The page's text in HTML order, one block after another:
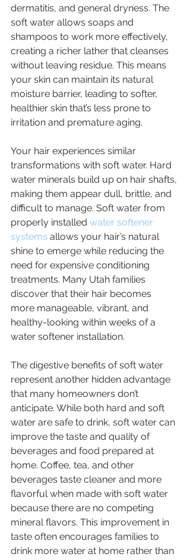
dermatitis, and general dryness. The
soft water allows soaps and
shampoos to work more effectively,
creating a richer lather that cleanses
without leaving residue. This means
your skin can maintain its natural
moisture barrier, leading to softer,
healthier skin that’s less prone to
irritation and premature aging.
Your hair experiences similar
transformations with soft water. Hard
water minerals build up on hair shafts,
making them appear dull, brittle, and
difficult to manage. Soft water from
properly installed water softener
systems allows your hair’s natural
shine to emerge while reducing the
need for expensive conditioning
treatments. Many Utah families
discover that their hair becomes
more manageable, vibrant, and
healthy-looking within weeks of a
water softener installation.
The digestive benefits of soft water
represent another hidden advantage
that many homeowners don’t
anticipate. While both hard and soft
water are safe to drink, soft water can
improve the taste and quality of
beverages and food prepared at
home. Coffee, tea, and other
beverages taste cleaner and more
flavorful when made with soft water
because there are no competing
mineral flavors. This improvement in
taste often encourages families to
drink more water at home rather than